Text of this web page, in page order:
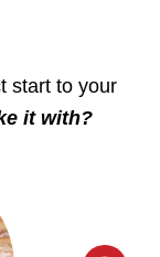
start to your
it with?